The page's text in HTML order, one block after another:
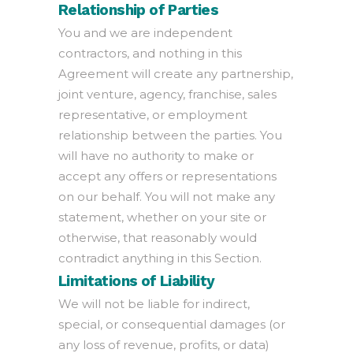
Relationship of Parties
You and we are independent
contractors, and nothing in this
Agreement will create any partnership,
joint venture, agency, franchise, sales
representative, or employment
relationship between the parties. You
will have no authority to make or
accept any offers or representations
on our behalf. You will not make any
statement, whether on your site or
otherwise, that reasonably would
contradict anything in this Section.
Limitations of Liability
We will not be liable for indirect,
special, or consequential damages (or
any loss of revenue, profits, or data)